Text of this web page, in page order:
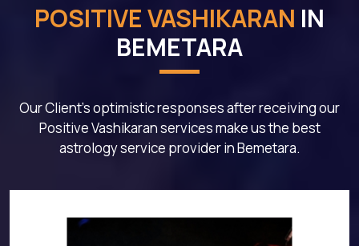
POSITIVE VASHIKARAN IN
BEMETARA
Our Client's optimistic responses after receiving our
Positive Vashikaran services make us the best
astrology service provider in Bemetara.